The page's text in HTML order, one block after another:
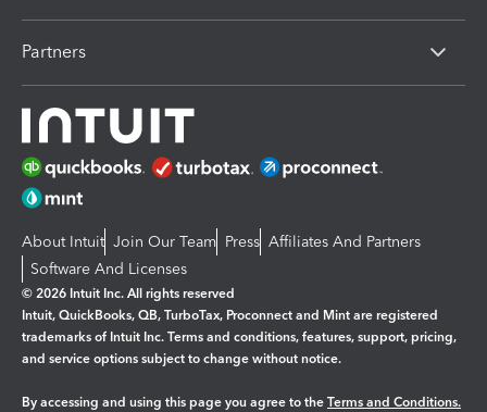
Partners
About Intuit Join Our Team Press Affiliates And Partners
Software And Licenses
© 2026 Intuit Inc. All rights reserved
Intuit, QuickBooks, QB, TurboTax, Proconnect and Mint are registered
trademarks of Intuit Inc. Terms and conditions, features, support, pricing,
and service options subject to change without notice.
By accessing and using this page you agree to the Terms and Conditions.